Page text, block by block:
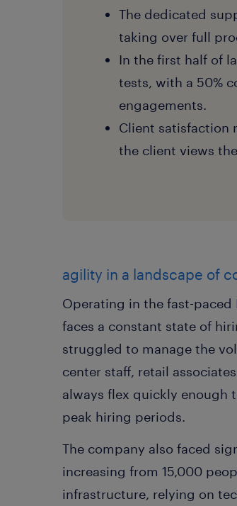
The dedicated
taking over full
In the first half of
tests, with a 50%
engagements.
Client satisfaction
the client views
agility in a landscape of
Operating in the fast-paced
faces a constant state of
struggled to manage the
center staff, retail
always flex quickly enough
peak hiring periods.
The company also faced
increasing from 15,000
infrastructure, relying on